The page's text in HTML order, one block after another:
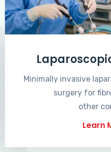
Minimally invasive
surgery for
other
Learn